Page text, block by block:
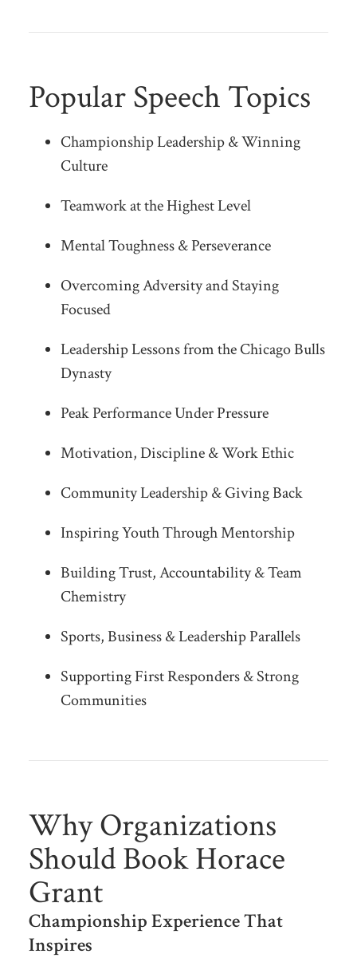
Popular Speech Topics
Championship Leadership & Winning
Culture
Teamwork at the Highest Level
Mental Toughness & Perseverance
Overcoming Adversity and Staying
Focused
Leadership Lessons from the Chicago Bulls
Dynasty
Peak Performance Under Pressure
Motivation, Discipline & Work Ethic
Community Leadership & Giving Back
Inspiring Youth Through Mentorship
Building Trust, Accountability & Team
Chemistry
Sports, Business & Leadership Parallels
Supporting First Responders & Strong
Communities
Why Organizations
Should Book Horace
Grant
Championship Experience That
Inspires